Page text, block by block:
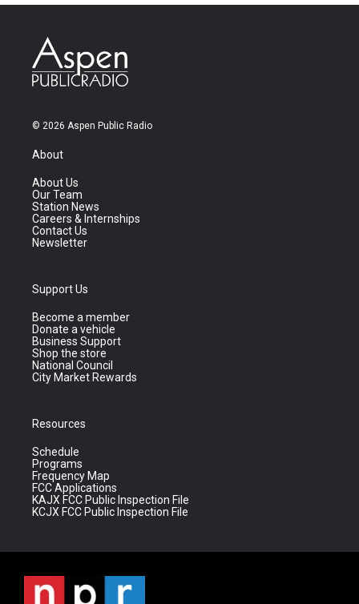
© 2026 Aspen Public Radio
About
About Us
Our Team
Station News
Careers & Internships
Contact Us
Newsletter
Support Us
Become a member
Donate a vehicle
Business Support
Shop the store
National Council
City Market Rewards
Resources
Schedule
Programs
Frequency Map
FCC Applications
KAJX FCC Public Inspection File
KCJX FCC Public Inspection File